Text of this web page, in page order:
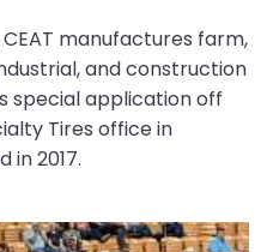
manufactures farm,
and construction
special application off
Tires office in
in 2017.